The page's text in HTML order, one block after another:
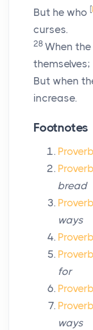
But he who [
curses.
28 When
themselves;
But when
increase.
Footnotes
bread
ways
for
ways